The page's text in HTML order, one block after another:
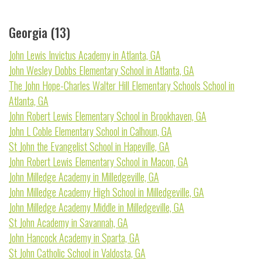
Georgia (13)
John Lewis Invictus Academy in Atlanta, GA
John Wesley Dobbs Elementary School in Atlanta, GA
The John Hope-Charles Walter Hill Elementary Schools School in
Atlanta, GA
John Robert Lewis Elementary School in Brookhaven, GA
John L Coble Elementary School in Calhoun, GA
St John the Evangelist School in Hapeville, GA
John Robert Lewis Elementary School in Macon, GA
John Milledge Academy in Milledgeville, GA
John Milledge Academy High School in Milledgeville, GA
John Milledge Academy Middle in Milledgeville, GA
St John Academy in Savannah, GA
John Hancock Academy in Sparta, GA
St John Catholic School in Valdosta, GA